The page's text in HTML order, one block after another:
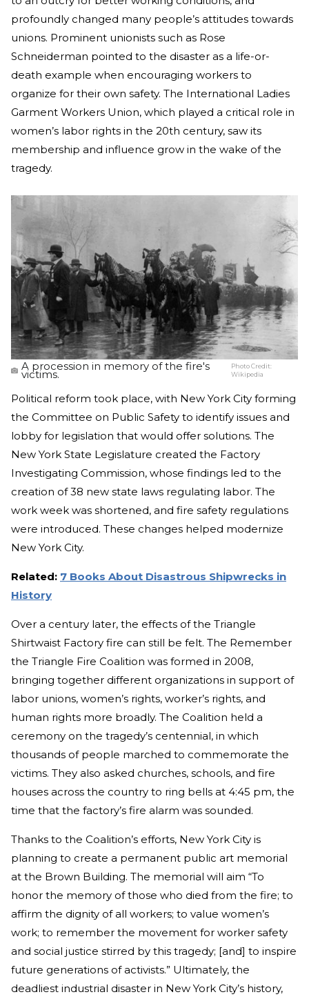
profoundly changed many people’s attitudes towards
unions. Prominent unionists such as Rose
Schneiderman pointed to the disaster as a life-or-
death example when encouraging workers to
organize for their own safety. The International Ladies
Garment Workers Union, which played a critical role in
women’s labor rights in the 20th century, saw its
membership and influence grow in the wake of the
tragedy.
A procession in memory of the fire's
victims.
Photo Credit:
Wikipedia
Political reform took place, with New York City forming
the Committee on Public Safety to identify issues and
lobby for legislation that would offer solutions. The
New York State Legislature created the Factory
Investigating Commission, whose findings led to the
creation of 38 new state laws regulating labor. The
work week was shortened, and fire safety regulations
were introduced. These changes helped modernize
New York City.
Related: 7 Books About Disastrous Shipwrecks in
History
Over a century later, the effects of the Triangle
Shirtwaist Factory fire can still be felt. The Remember
the Triangle Fire Coalition was formed in 2008,
bringing together different organizations in support of
labor unions, women’s rights, worker’s rights, and
human rights more broadly. The Coalition held a
ceremony on the tragedy’s centennial, in which
thousands of people marched to commemorate the
victims. They also asked churches, schools, and fire
houses across the country to ring bells at 4:45 pm, the
time that the factory’s fire alarm was sounded.
Thanks to the Coalition’s efforts, New York City is
planning to create a permanent public art memorial
at the Brown Building. The memorial will aim “To
honor the memory of those who died from the fire; to
affirm the dignity of all workers; to value women’s
work; to remember the movement for worker safety
and social justice stirred by this tragedy; [and] to inspire
future generations of activists.” Ultimately, the
deadliest industrial disaster in New York City’s history,